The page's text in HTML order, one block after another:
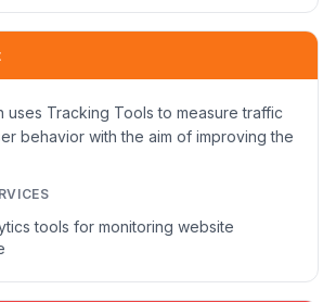
uses Tracking Tools to measure traffic
behavior with the aim of improving the
tools for monitoring website